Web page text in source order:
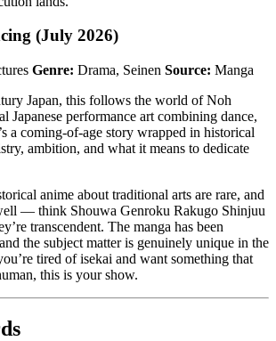
(July 2026)
Genre: Drama, Seinen Source: Manga
Japan, this follows the world of Noh
Japanese performance art combining dance,
a coming-of-age story wrapped in historical
ambition, and what it means to dedicate
anime about traditional arts are rare, and
— think Shouwa Genroku Rakugo Shinjuu
transcendent. The manga has been
the subject matter is genuinely unique in the
tired of isekai and want something that
this is your show.